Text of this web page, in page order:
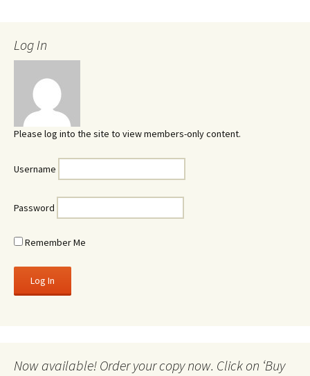
Log In
Please log into the site to view members-only content.
Username
Password
Remember Me
Now available! Order your copy now. Click on ‘Buy